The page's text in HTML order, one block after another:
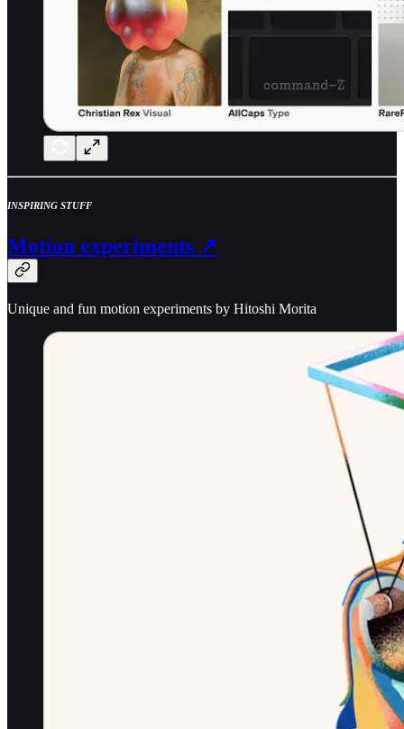
INSPIRING STUFF
Motion experiments ↗
Unique and fun motion experiments by Hitoshi Morita